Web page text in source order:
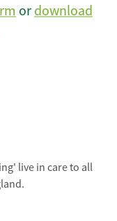
or download
live in care to all